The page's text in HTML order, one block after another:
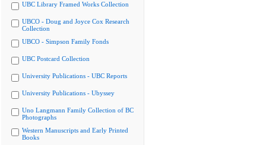
UBC Library Framed Works Collection
UBCO - Doug and Joyce Cox Research
Collection
UBCO - Simpson Family Fonds
UBC Postcard Collection
University Publications - UBC Reports
University Publications - Ubyssey
Uno Langmann Family Collection of BC
Photographs
Western Manuscripts and Early Printed
Books